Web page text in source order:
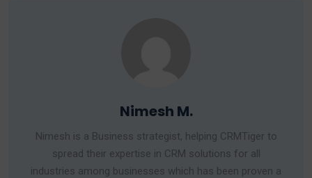
Nimesh M.
Nimesh is a Business strategist, helping CRMTiger to
spread their expertise in CRM solutions for all
industries among businesses which has been proven a